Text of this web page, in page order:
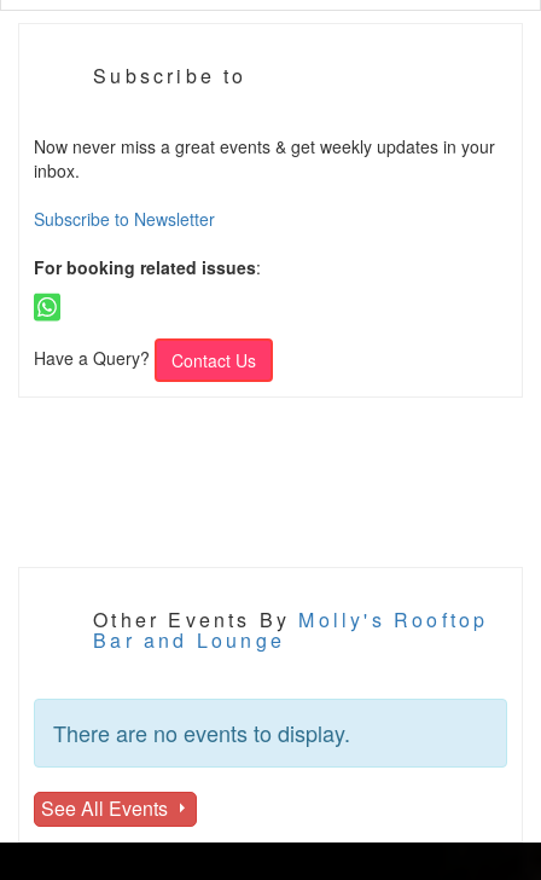
Subscribe to
Now never miss a great events & get weekly updates in your
inbox.
Subscribe to Newsletter
For booking related issues:
Have a Query? Contact Us
Other Events By Molly's Rooftop
Bar and Lounge
There are no events to display.
See All Events